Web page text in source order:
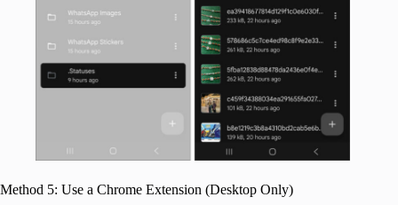
Method 5: Use a Chrome Extension (Desktop Only)